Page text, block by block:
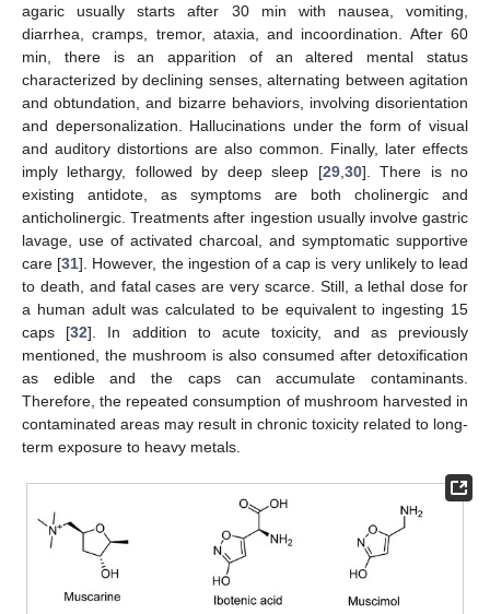
agaric usually starts after 30 min with nausea, vomiting,
diarrhea, cramps, tremor, ataxia, and incoordination. After 60
min, there is an apparition of an altered mental status
characterized by declining senses, alternating between agitation
and obtundation, and bizarre behaviors, involving disorientation
and depersonalization. Hallucinations under the form of visual
and auditory distortions are also common. Finally, later effects
imply lethargy, followed by deep sleep [29, 30]. There is no
existing antidote, as symptoms are both cholinergic and
anticholinergic. Treatments after ingestion usually involve gastric
lavage, use of activated charcoal, and symptomatic supportive
care [31]. However, the ingestion of a cap is very unlikely to lead
to death, and fatal cases are very scarce. Still, a lethal dose for
a human adult was calculated to be equivalent to ingesting 15
caps [32]. In addition to acute toxicity, and as previously
mentioned, the mushroom is also consumed after detoxification
as edible and the caps can accumulate contaminants.
Therefore, the repeated consumption of mushroom harvested in
contaminated areas may result in chronic toxicity related to long-
term exposure to heavy metals.